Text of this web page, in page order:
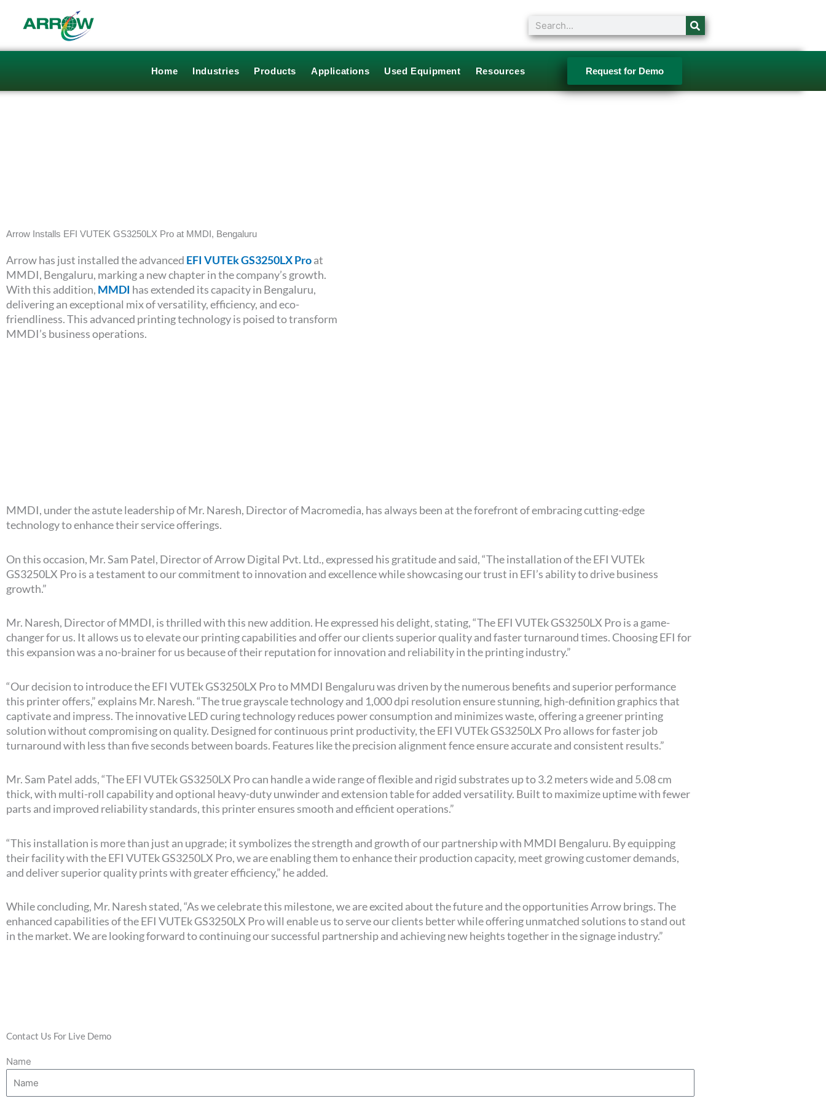
Search
Home Industries Products Applications Used Equipment Resources Request for Demo
Arrow Installs EFI VUTEK GS3250LX Pro at MMDI, Bengaluru
Arrow has just installed the advanced EFI VUTEk GS3250LX Proat
MMDI, Bengaluru, marking a new chapter in the company’s growth.
With this addition, MMDI has extended its capacity in Bengaluru,
delivering an exceptional mix of versatility, efficiency, and eco-
friendliness. This advanced printing technology is poised to transform
MMDI’s business operations.
MMDI, under the astute leadership of Mr. Naresh, Director of Macromedia, has always been at the forefront of embracing cutting-edge
technology to enhance their service offerings.
On this occasion, Mr. Sam Patel, Director of Arrow Digital Pvt. Ltd., expressed his gratitude and said, “The installation of the EFI VUTEk
GS3250LX Pro is a testament to our commitment to innovation and excellence while showcasing our trust in EFI’s ability to drive business
growth.”
Mr. Naresh, Director of MMDI, is thrilled with this new addition. He expressed his delight, stating, “The EFI VUTEk GS3250LX Pro is a game-
changer for us. It allows us to elevate our printing capabilities and offer our clients superior quality and faster turnaround times. Choosing EFI for
this expansion was a no-brainer for us because of their reputation for innovation and reliability in the printing industry.”
“Our decision to introduce the EFI VUTEk GS3250LX Pro to MMDI Bengaluru was driven by the numerous benefits and superior performance
this printer offers,” explains Mr. Naresh. “The true grayscale technology and 1,000 dpi resolution ensure stunning, high-definition graphics that
captivate and impress. The innovative LED curing technology reduces power consumption and minimizes waste, offering a greener printing
solution without compromising on quality. Designed for continuous print productivity, the EFI VUTEk GS3250LX Pro allows for faster job
turnaround with less than five seconds between boards. Features like the precision alignment fence ensure accurate and consistent results.”
Mr. Sam Patel adds, “The EFI VUTEk GS3250LX Pro can handle a wide range of flexible and rigid substrates up to 3.2 meters wide and 5.08 cm
thick, with multi-roll capability and optional heavy-duty unwinder and extension table for added versatility. Built to maximize uptime with fewer
parts and improved reliability standards, this printer ensures smooth and efficient operations.”
“This installation is more than just an upgrade; it symbolizes the strength and growth of our partnership with MMDI Bengaluru. By equipping
their facility with the EFI VUTEk GS3250LX Pro, we are enabling them to enhance their production capacity, meet growing customer demands,
and deliver superior quality prints with greater efficiency,” he added.
While concluding, Mr. Naresh stated, “As we celebrate this milestone, we are excited about the future and the opportunities Arrow brings. The
enhanced capabilities of the EFI VUTEk GS3250LX Pro will enable us to serve our clients better while offering unmatched solutions to stand out
in the market. We are looking forward to continuing our successful partnership and achieving new heights together in the signage industry.”
Contact Us For Live Demo
Name